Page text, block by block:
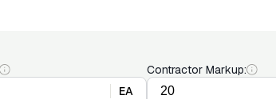
EA
Contractor Markup: